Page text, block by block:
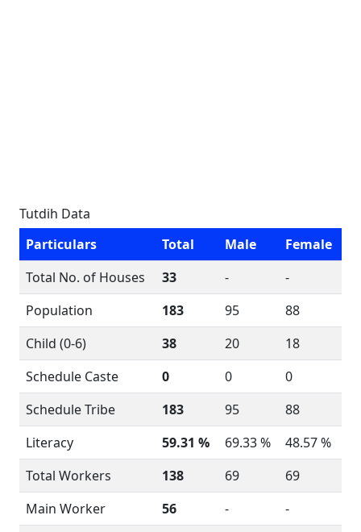
Tutdih Data
Particulars
Total Male
Female
Total No. of Houses
33 -
-
Population
183 95
88
Child (0-6)
38 20
18
Schedule Caste
0 0
0
Schedule Tribe
183 95
88
Literacy
59.31 % 69.33 %
48.57 %
Total Workers
138 69
69
Main Worker
56 -
-